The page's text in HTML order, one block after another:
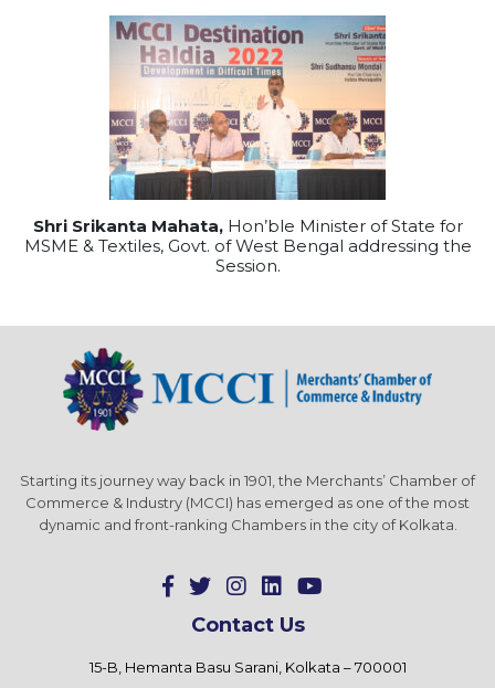
Shri Srikanta Mahata, Hon’ble Minister of State for
MSME & Textiles, Govt. of West Bengal addressing the
Session.
Starting its journey way back in 1901, the Merchants’ Chamber of
Commerce & Industry (MCCI) has emerged as one of the most
dynamic and front-ranking Chambers in the city of Kolkata.
Contact Us
15-B, Hemanta Basu Sarani, Kolkata – 700001